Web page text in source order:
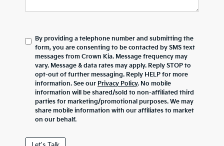
By providing a telephone number and submitting the
form, you are consenting to be contacted by SMS text
messages from Crown Kia. Message frequency may
vary. Message & data rates may apply. Reply STOP to
opt-out of further messaging. Reply HELP for more
information. See our Privacy Policy. No mobile
information will be shared/sold to non-affiliated third
parties for marketing/promotional purposes. We may
share mobile information with our affiliates to market
on our behalf.